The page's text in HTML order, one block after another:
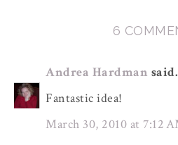
6
Andrea Hardman
Fantastic idea!
March 30, 2010 at 7:12